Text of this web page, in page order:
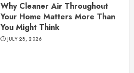
Why Cleaner Air Throughout
Your Home Matters More Than
You Might Think
JULY 28, 2026